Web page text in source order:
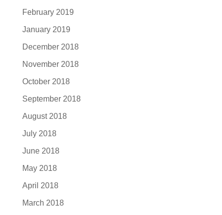
February 2019
January 2019
December 2018
November 2018
October 2018
September 2018
August 2018
July 2018
June 2018
May 2018
April 2018
March 2018